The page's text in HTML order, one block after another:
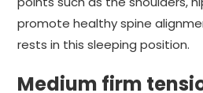
promote healthy spine
rests in this sleeping position.
Medium firm